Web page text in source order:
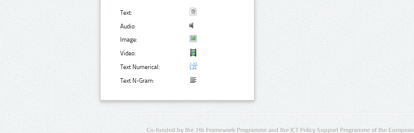
Text:
Audio:
Image:
Video:
Text Numerical:
Text N-Gram:
Co-funded by the 7th Framework Programme and the ICT Policy Support Programme of the